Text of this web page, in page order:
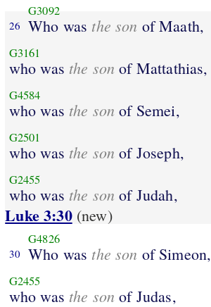
26
G3092
Who was the son of Maath,
G3161
who was the son of Mattathias,
G4584
who was the son of Semei,
G2501
who was the son of Joseph,
G2455
who was the son of Judah,
Luke 3:30(new)
30
G4826
Who was the son of Simeon,
G2455
who was the son of Judas,